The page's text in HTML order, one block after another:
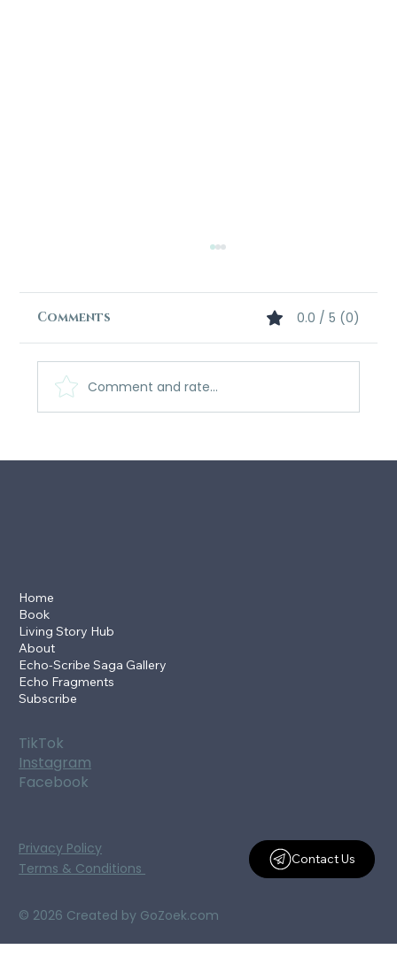
Comments 0.0 / 5 (0)
Comment and rate...
Home
Book
Living Story Hub
About
Echo-Scribe Saga Gallery
Echo Fragments
Subscribe
TikTok
Instagram
Facebook
Privacy Policy
Terms & Conditions
© 2026 Created by GoZoek.com
Contact Us